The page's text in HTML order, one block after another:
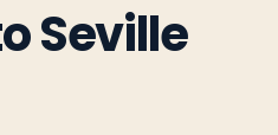
Seville